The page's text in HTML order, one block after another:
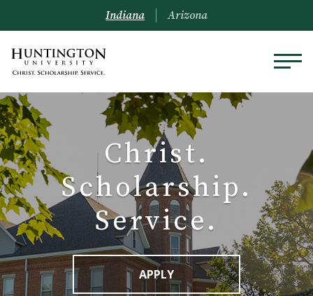
Indiana Arizona
Christ.
Scholarship.
Service.
APPLY